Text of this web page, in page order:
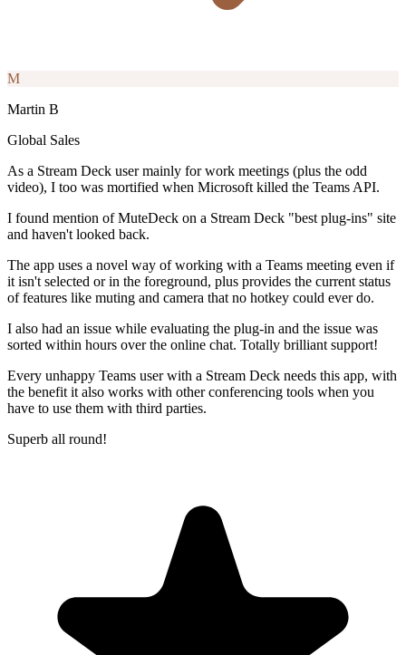
M
Martin B
Global Sales
As a Stream Deck user mainly for work meetings (plus the odd
video), I too was mortified when Microsoft killed the Teams API.
I found mention of MuteDeck on a Stream Deck "best plug-ins" site
and haven't looked back.
The app uses a novel way of working with a Teams meeting even if
it isn't selected or in the foreground, plus provides the current status
of features like muting and camera that no hotkey could ever do.
I also had an issue while evaluating the plug-in and the issue was
sorted within hours over the online chat. Totally brilliant support!
Every unhappy Teams user with a Stream Deck needs this app, with
the benefit it also works with other conferencing tools when you
have to use them with third parties.
Superb all round!